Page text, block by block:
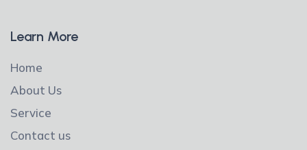
Learn More
Home
About Us
Service
Contact us